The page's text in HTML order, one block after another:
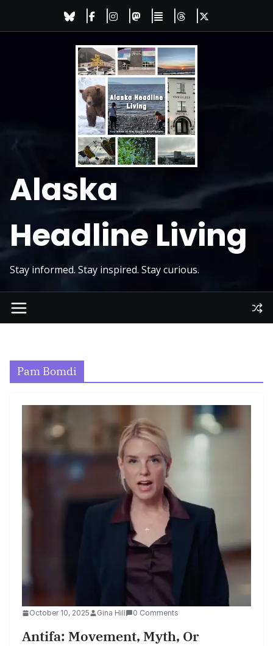
Alaska
Headline Living
Stay informed. Stay inspired. Stay curious.
Pam Bomdi
October 10, 2025 Gina Hill 0 Comments
Antifa: Movement, Myth, Or